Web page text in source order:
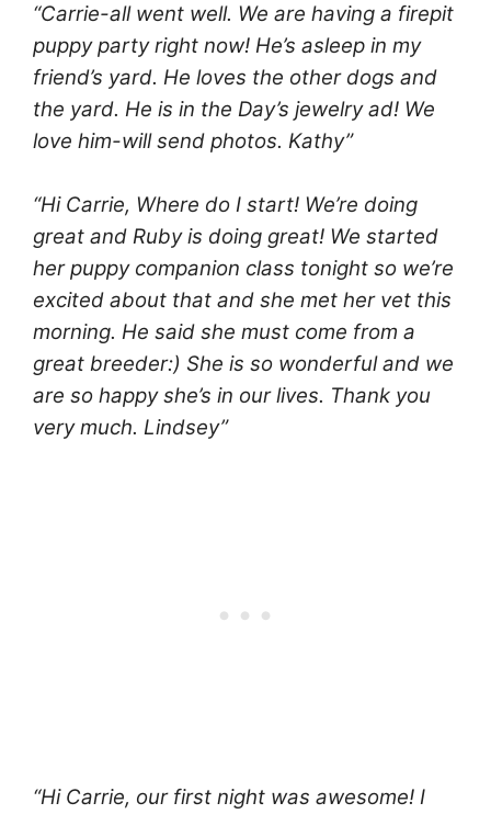
“Carrie-all went well. We are having a firepit
puppy party right now! He’s asleep in my
friend’s yard. He loves the other dogs and
the yard. He is in the Day’s jewelry ad! We
love him-will send photos. Kathy”
“Hi Carrie, Where do I start! We’re doing
great and Ruby is doing great! We started
her puppy companion class tonight so we’re
excited about that and she met her vet this
morning. He said she must come from a
great breeder:) She is so wonderful and we
are so happy she’s in our lives. Thank you
very much. Lindsey”
“Hi Carrie, our first night was awesome! I